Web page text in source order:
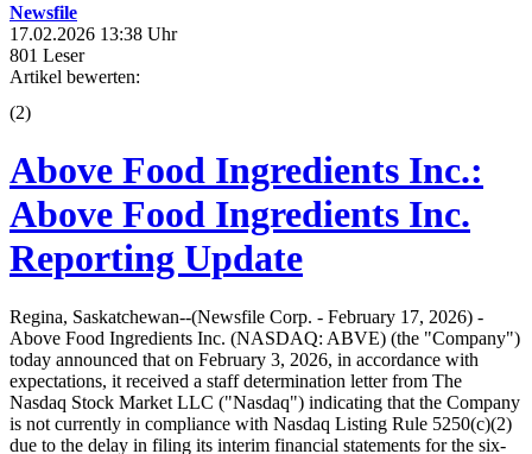
Newsfile
17.02.2026 13:38 Uhr
801 Leser
Artikel bewerten:
(2)
Above Food Ingredients Inc.:
Above Food Ingredients Inc.
Reporting Update
Regina, Saskatchewan--(Newsfile Corp. - February 17, 2026) -
Above Food Ingredients Inc. (NASDAQ: ABVE) (the "Company")
today announced that on February 3, 2026, in accordance with
expectations, it received a staff determination letter from The
Nasdaq Stock Market LLC ("Nasdaq") indicating that the Company
is not currently in compliance with Nasdaq Listing Rule 5250(c)(2)
due to the delay in filing its interim financial statements for the six-